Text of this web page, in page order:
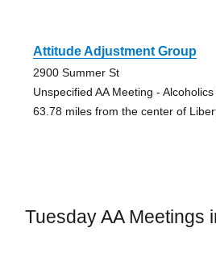
Attitude Adjustment Group
2900 Summer St
Unspecified AA Meeting -
63.78 miles from the center of
Tuesday AA Meetings